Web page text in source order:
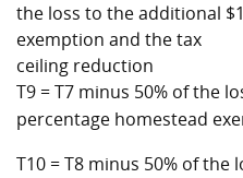
the loss to the additional
exemption and the tax
ceiling reduction
T9 = T7 minus 50% of the
percentage homestead
T10 = T8 minus 50% of